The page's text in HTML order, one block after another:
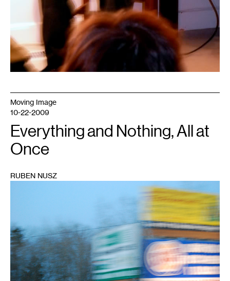
Moving Image
10-22-2009
Everything and Nothing, All at
Once
RUBEN NUSZ